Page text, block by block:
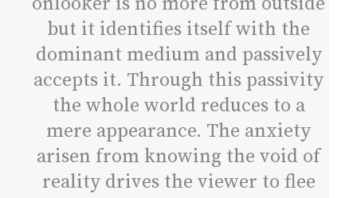
but it identifies itself with the
dominant medium and passively
accepts it. Through this passivity
the whole world reduces to a
mere appearance. The anxiety
arisen from knowing the void of
reality drives the viewer to flee